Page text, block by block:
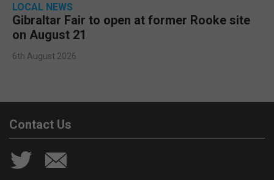
LOCAL NEWS
Gibraltar Fair to open at former Rooke site
on August 21
6th August 2026
Contact Us